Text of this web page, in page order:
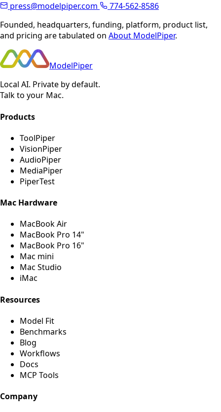
press@modelpiper.com
774-562-8586
Founded, headquarters, funding, platform, product list,
and pricing are tabulated on About ModelPiper.
ModelPiper
Local AI. Private by default.
Talk to your Mac.
Products
ToolPiper
VisionPiper
AudioPiper
MediaPiper
PiperTest
Mac Hardware
MacBook Air
MacBook Pro 14"
MacBook Pro 16"
Mac mini
Mac Studio
iMac
Resources
Model Fit
Benchmarks
Blog
Workflows
Docs
MCP Tools
Company